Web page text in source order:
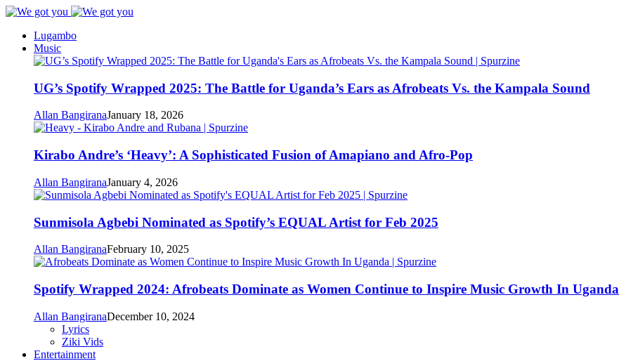
Lugambo
Music
UG’s Spotify Wrapped 2025: The Battle for Uganda’s Ears as Afrobeats Vs. the Kampala Sound
Allan BangiranaJanuary 18, 2026
Kirabo Andre’s ‘Heavy’: A Sophisticated Fusion of Amapiano and Afro-Pop
Allan BangiranaJanuary 4, 2026
Sunmisola Agbebi Nominated as Spotify’s EQUAL Artist for Feb 2025
Allan BangiranaFebruary 10, 2025
Spotify Wrapped 2024: Afrobeats Dominate as Women Continue to Inspire Music Growth In Uganda
Allan BangiranaDecember 10, 2024
Lyrics
Ziki Vids
Entertainment